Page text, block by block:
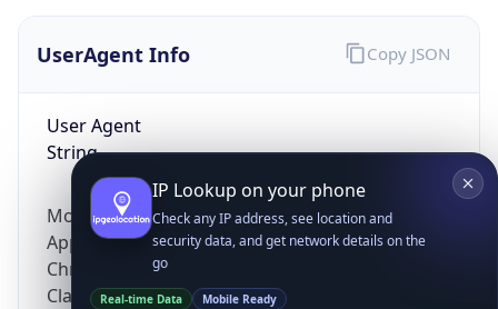
UserAgent Info
User Agent
String
Mozilla/5.0 (Linux; Android 14; Pixel 8)
AppleWebKit/537.36 (KHTML, like Gecko)
Chrome/131.0.0.0 Mobile Safari/537.36;
ClaudeBot/1.0; +claudebot@anthropic.com)
Copy JSON
IP Lookup on your phone
Check any IP address, see location and
security data, and get network details on the
go
Real-time Data Mobile Ready